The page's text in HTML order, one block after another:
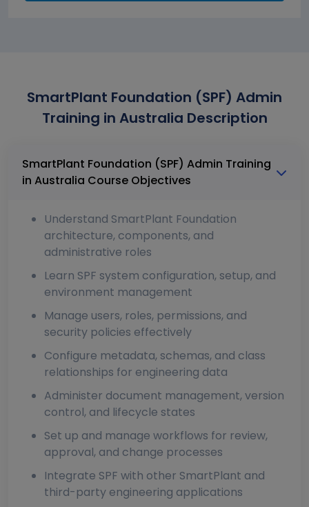
SmartPlant Foundation (SPF) Admin
Training in Australia Description
SmartPlant Foundation (SPF) Admin Training
in Australia Course Objectives
Understand SmartPlant Foundation
architecture, components, and
administrative roles
Learn SPF system configuration, setup, and
environment management
Manage users, roles, permissions, and
security policies effectively
Configure metadata, schemas, and class
relationships for engineering data
Administer document management, version
control, and lifecycle states
Set up and manage workflows for review,
approval, and change processes
Integrate SPF with other SmartPlant and
third-party engineering applications